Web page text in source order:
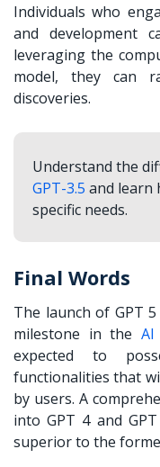
Individuals who
and development
leveraging the
model, they can
discoveries.
Understand the
GPT-3.5 and learn
specific needs.
Final Words
The launch of GPT
milestone in the AI
expected to
functionalities that
by users. A
into GPT 4 and
superior to the